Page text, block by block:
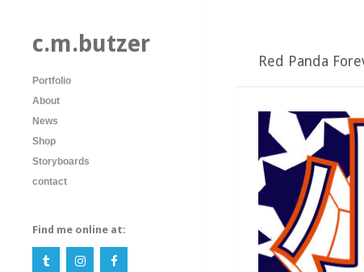
c.m.butzer
Portfolio
About
News
Shop
Storyboards
contact
Find me online at:
Red Panda